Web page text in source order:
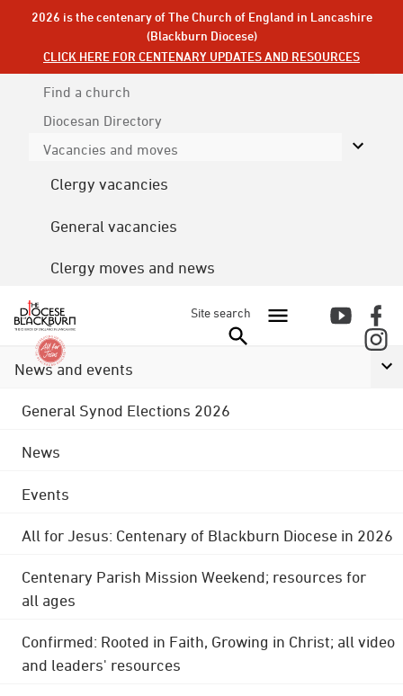
2026 is the centenary of The Church of England in Lancashire
(Blackburn Diocese)
CLICK HERE FOR CENTENARY UPDATES AND RESOURCES
Find a church
Diocesan Directory
Vacancies and moves
Clergy vacancies
General vacancies
Clergy moves and news
Site search
News and events
General Synod Elections 2026
News
Events
All for Jesus: Centenary of Blackburn Diocese in 2026
Centenary Parish Mission Weekend; resources for
all ages
Confirmed: Rooted in Faith, Growing in Christ; all video
and leaders' resources